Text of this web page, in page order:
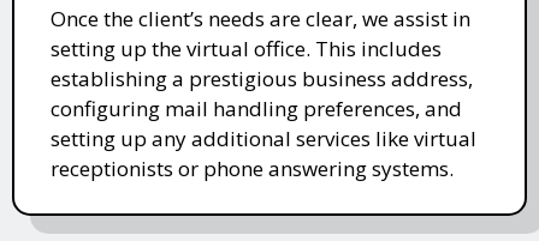
Once the client’s needs are clear, we assist in
setting up the virtual office. This includes
establishing a prestigious business address,
configuring mail handling preferences, and
setting up any additional services like virtual
receptionists or phone answering systems.